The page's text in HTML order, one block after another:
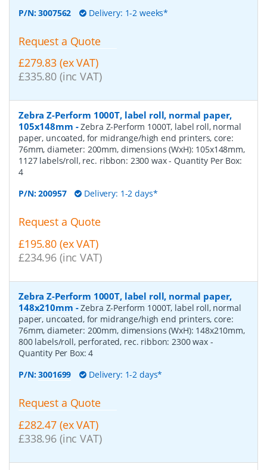
P/N:3007562 Delivery: 1-2 weeks*
Request a Quote
£279.83 (ex VAT)
£335.80 (inc VAT)
Zebra Z-Perform 1000T, label roll, normal paper,
105x148mm -Zebra Z-Perform 1000T, label roll, normal
paper, uncoated, for midrange/high end printers, core:
76mm, diameter: 200mm, dimensions (WxH): 105x148mm,
1127 labels/roll, rec. ribbon: 2300 wax- Quantity Per Box:
4
P/N:200957 Delivery: 1-2 days*
Request a Quote
£195.80 (ex VAT)
£234.96 (inc VAT)
Zebra Z-Perform 1000T, label roll, normal paper,
148x210mm -Zebra Z-Perform 1000T, label roll, normal
paper, uncoated, for midrange/high end printers, core:
76mm, diameter: 200mm, dimensions (WxH): 148x210mm,
800 labels/roll, perforated, rec. ribbon: 2300 wax -
Quantity Per Box:4
P/N:3001699 Delivery: 1-2 days*
Request a Quote
£282.47 (ex VAT)
£338.96 (inc VAT)